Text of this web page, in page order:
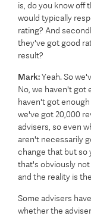
is, do you know off
would typically
rating? And
they've got good
result?
Mark:Yeah. So
No, we haven't got
haven't got
we've got 20,000
advisers, so even
aren't necessarily
change that but so
that's obviously
and the reality is
Some advisers
whether the